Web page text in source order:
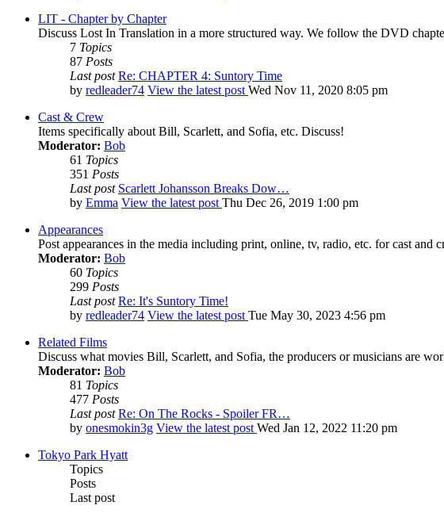
LIT - Chapter by Chapter
Discuss Lost In Translation in a more structured way. We follow the DVD
7 Topics
87 Posts
Last post Re: CHAPTER 4: Suntory Time
by redleader74 View the latest post Wed Nov 11, 2020 8:05 pm
Cast & Crew
Items specifically about Bill, Scarlett, and Sofia, etc. Discuss!
Moderator: Bob
61 Topics
351 Posts
Last post Scarlett Johansson Breaks Dow…
by Emma View the latest post Thu Dec 26, 2019 1:00 pm
Appearances
Post appearances in the media including print, online, tv, radio, etc. for cast and
Moderator: Bob
60 Topics
299 Posts
Last post Re: It's Suntory Time!
by redleader74 View the latest post Tue May 30, 2023 4:56 pm
Related Films
Discuss what movies Bill, Scarlett, and Sofia, the producers or musicians are
Moderator: Bob
81 Topics
477 Posts
Last post Re: On The Rocks - Spoiler FR…
by onesmokin3g View the latest post Wed Jan 12, 2022 11:20 pm
Tokyo Park Hyatt
Topics
Posts
Last post